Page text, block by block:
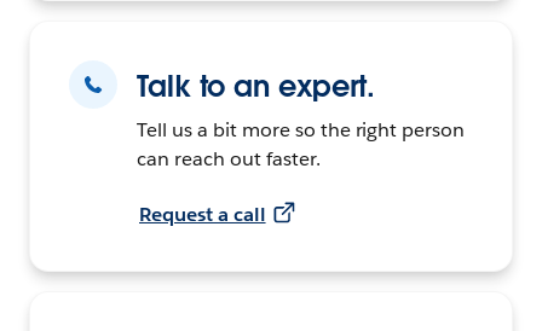
Talk to an expert.
Tell us a bit more so the right person
can reach out faster.
Request a call